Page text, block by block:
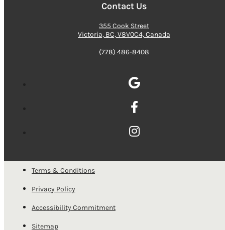
Contact Us
355 Cook Street
Victoria, BC, V8V0C4, Canada
(778) 486-8408
Terms & Conditions
Privacy Policy
Accessibility Commitment
Sitemap